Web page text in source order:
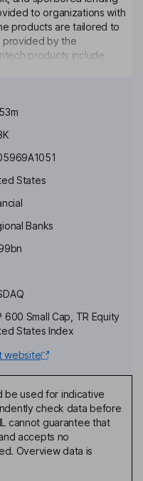
to organizations with
products are tailored to
provided by the
products include
developing customized
of clients. Its Account
statement rendering. It
bill payment and
Solutions
Lending
States
Banks
600 Small Cap, TR Equity
States Index
website
be used for indicative
check data before
cannot guarantee that
accepts no
Overview data is